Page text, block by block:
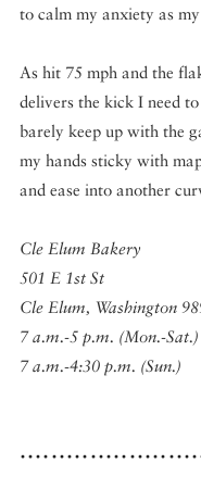
to calm my anxiety as
As hit 75 mph and the
delivers the kick I need
barely keep up with the
my hands sticky with
and ease into another
Cle Elum Bakery
501 E 1st St
Cle Elum, Washington
7 a.m.-5 p.m. (Mon.-Sat.)
7 a.m.-4:30 p.m. (Sun.)